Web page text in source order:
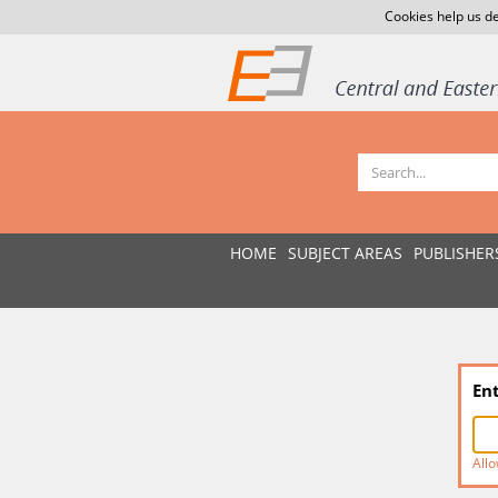
Cookies help us
HOME SUBJECT AREAS